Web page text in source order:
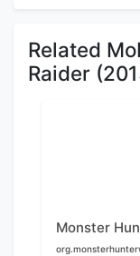
Related
Raider
Monster